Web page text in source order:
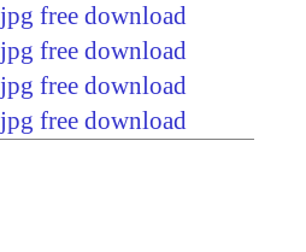
jpg free download
jpg free download
jpg free download
jpg free download